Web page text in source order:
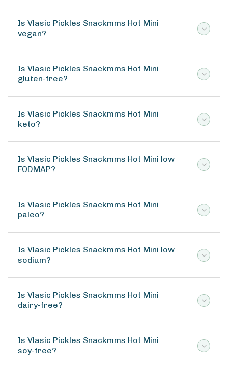
Is Vlasic Pickles Snackmms Hot Mini
vegan?
Is Vlasic Pickles Snackmms Hot Mini
gluten-free?
Is Vlasic Pickles Snackmms Hot Mini
keto?
Is Vlasic Pickles Snackmms Hot Mini low
FODMAP?
Is Vlasic Pickles Snackmms Hot Mini
paleo?
Is Vlasic Pickles Snackmms Hot Mini low
sodium?
Is Vlasic Pickles Snackmms Hot Mini
dairy-free?
Is Vlasic Pickles Snackmms Hot Mini
soy-free?